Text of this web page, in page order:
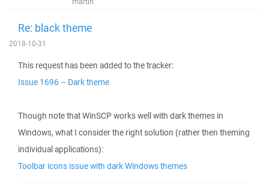
Re: black theme
2018-10-31
This request has been added to the tracker:
Issue 1696 – Dark theme
Though note that WinSCP works well with dark themes in
Windows, what I consider the right solution (rather then theming
individual applications):
Toolbar icons issue with dark Windows themes